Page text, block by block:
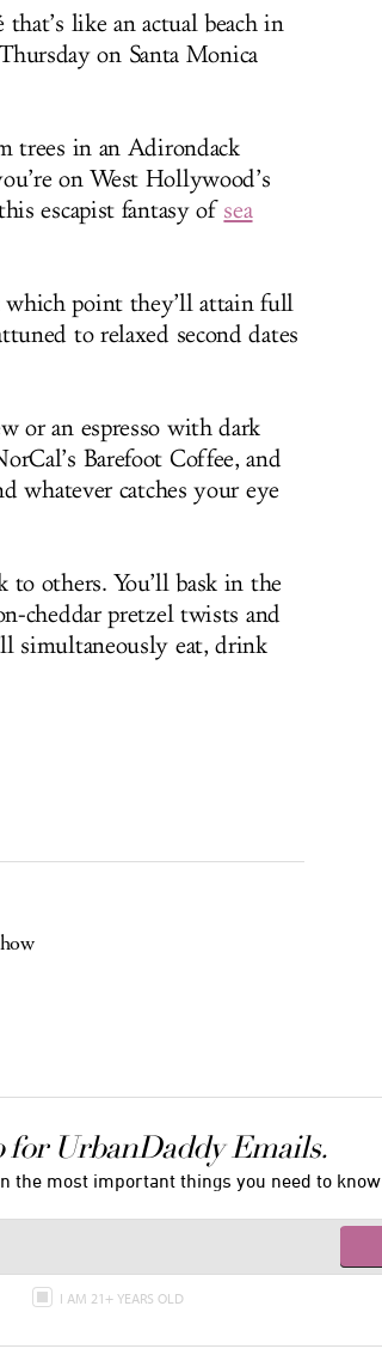
that’s like an actual beach in
on Santa Monica
trees in an Adirondack
on West Hollywood’s
escapist fantasy of sea
which point they’ll attain full
to relaxed second dates
or an espresso with dark
Barefoot Coffee, and
whatever catches your eye
others. You’ll bask in the
cheddar pretzel twists and
simultaneously eat, drink
for UrbanDaddy Emails.
the most important things you need to
I AM 21+ YEARS OLD